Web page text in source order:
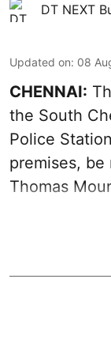
DT NEXT
Updated on: 08
CHENNAI:
the South
Police
premises,
Thomas